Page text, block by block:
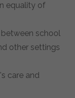
equality of
school
other settings
care and